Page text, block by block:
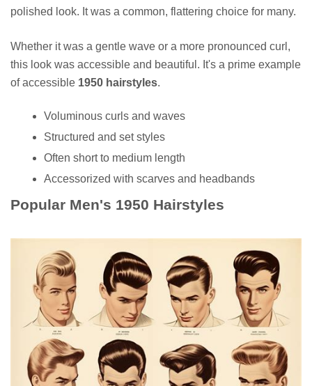
polished look. It was a common, flattering choice for many.
Whether it was a gentle wave or a more pronounced curl,
this look was accessible and beautiful. It's a prime example
of accessible 1950 hairstyles.
Voluminous curls and waves
Structured and set styles
Often short to medium length
Accessorized with scarves and headbands
Popular Men's 1950 Hairstyles